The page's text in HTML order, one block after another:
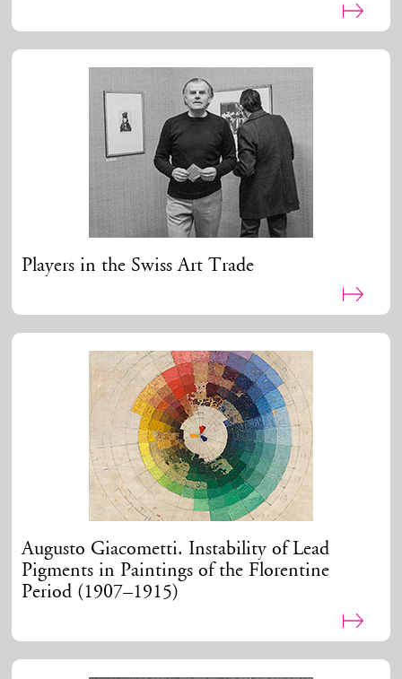
Players in the Swiss Art Trade
Augusto Giacometti. Instability of Lead
Pigments in Paintings of the Florentine
Period (1907–1915)